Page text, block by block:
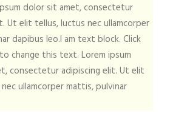
dolor sit amet, consectetur
Ut elit tellus, luctus nec ullamcorper
dapibus leo.I am text block. Click
change this text. Lorem ipsum
consectetur adipiscing elit. Ut elit
ullamcorper mattis, pulvinar